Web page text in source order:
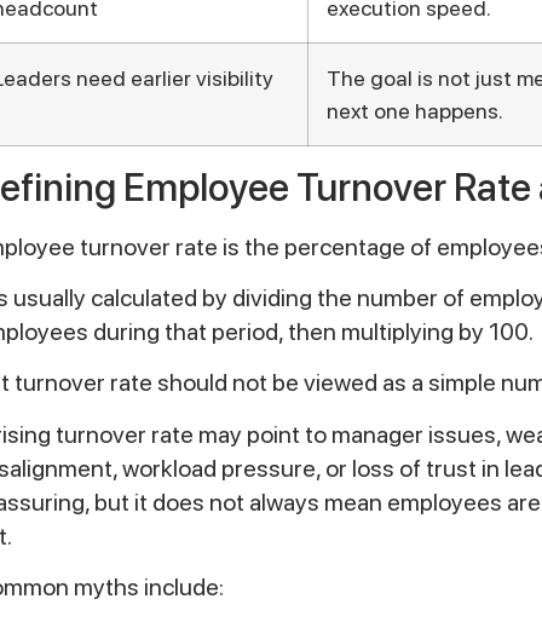
execution speed.
need earlier visibility
The goal is not just
next one happens.
Employee Turnover
turnover rate is the percentage of
usually calculated by dividing the number of
during that period, then multiplying by 100.
turnover rate should not be viewed as a simple
turnover rate may point to manager issues,
workload pressure, or loss of trust in
but it does not always mean employees
myths include: